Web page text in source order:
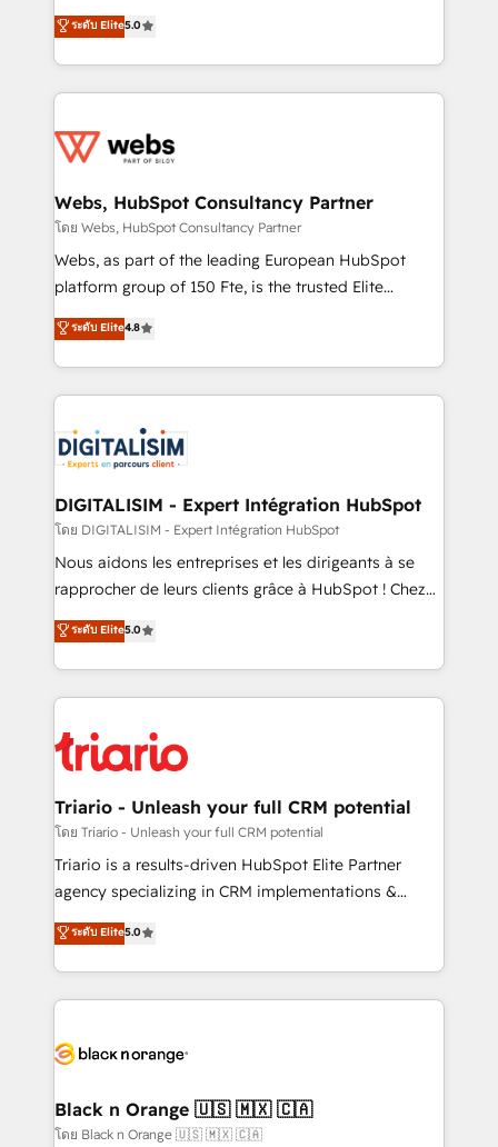
Migration, Custom Integration & Platform
Enablement -Onboarded over 500 businesses to
get more from your investment in HubSpot.
www.bbdboom.com
world experience to our client engagements. "Blue
Frog is a top, trusted partner in HubSpot's
ecosystem for a reason. Their team brings over a
decade of experience to the table, along with deep
for driving growth. They are committed to helping
their unique business needs. We are thrilled to have
Blue Frog in the HubSpot ecosystem leading the
way for customers!" - Yamini Rangan, CEO of
HubSpot “Our experience with the team at Blue Frog
of experience and quality of skilled staff has earned
them a trusted reputation within the HubSpot
clients.” - Brian Garvey, VP, Solutions Partner
Program, HubSpot.
ระดับ Elite5.0
Webs, HubSpot Consultancy Partner
โดย Webs, HubSpot Consultancy Partner
Webs, as part of the leading European HubSpot
platform group of 150 Fte, is the trusted Elite
HubSpot CRM Partner offering you a roadmap on
maximizing EBITDA and achieving Commercial
Excellence. With our targeted processes, we
strengthen your digital transformation and minimize
Implementation partner, we provide expertise to
drive your business forward. Since 2015 we are fully
dedicated to HubSpot and with an experienced
team (50+), we work with reputable companies in
B2B sectors such as manufacturing, SaaS and
business services. We prepare a customized
impact of your digital transformation, including a
detailed financial rationale with a focus on ROI and
embark on a transformational journey that sets your
business up for long-term success. Unlock your
ระดับ Elite4.8
DIGITALISIM - Expert Intégration HubSpot
โดย DIGITALISIM - Expert Intégration HubSpot
Nous aidons les entreprises et les dirigeants à se
rapprocher de leurs clients grâce à HubSpot ! Chez
DIGITALISIM, nous avons l'intime conviction que la
réussite des entreprises passe par l’innovation web,
le marketing digital, et la relation client ! C'est
pourquoi, nos experts sont à la fois capables de
référencement, votre stratégie digitale et le pilotage
et l'intégration d'HubSpot ! Les grandes phases d'un
projet HubSpot avec DIGITALISIM : 🧽 Nettoyage,
migration et intégration des bases de données. 🚀
Développement des interfaces avec vos logiciels
Book Process & Guidelines utilisateurs 🎓
Formations des utilisateurs
ระดับ Elite5.0
Triario - Unleash your full CRM potential
โดย Triario - Unleash your full CRM potential
Triario is a results-driven HubSpot Elite Partner
agency specializing in CRM implementations &
migrations, Revenue Operations, Custom
Integrations, Custom AI agents and AI-ready Website
Design With over 15 years of experience, we help
companies bridge the gap between marketing, sales,
data hygiene, and tailored HubSpot solutions. Our
a global consultancy with the care and agility of a
boutique firm. At Triario, we’re big enough to deliver
ระดับ Elite5.0
Black n Orange 🇺🇸 🇲🇽 🇨🇦
โดย Black n Orange 🇺🇸 🇲🇽 🇨🇦